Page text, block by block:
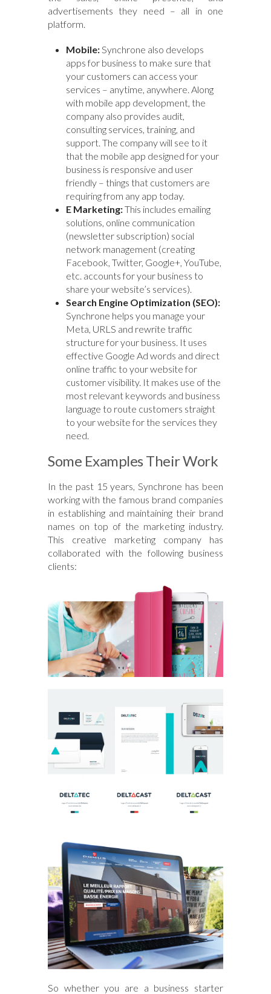
advertisements they need – all in one
platform.
Mobile: Synchrone also develops
apps for business to make sure that
your customers can access your
services – anytime, anywhere. Along
with mobile app development, the
company also provides audit,
consulting services, training, and
support. The company will see to it
that the mobile app designed for your
business is responsive and user
friendly – things that customers are
requiring from any app today.
E Marketing:This includes emailing
solutions, online communication
(newsletter subscription) social
network management (creating
Facebook, Twitter, Google+, YouTube,
etc. accounts for your business to
share your website’s services).
Search Engine Optimization (SEO):
Synchrone helps you manage your
Meta, URLS and rewrite traffic
structure for your business. It uses
effective Google Ad words and direct
online traffic to your website for
customer visibility. It makes use of the
most relevant keywords and business
language to route customers straight
to your website for the services they
need.
Some Examples Their Work
In the past 15 years, Synchrone has been
working with the famous brand companies
in establishing and maintaining their brand
names on top of the marketing industry.
This creative marketing company has
collaborated with the following business
clients:
So whether you are a business starter